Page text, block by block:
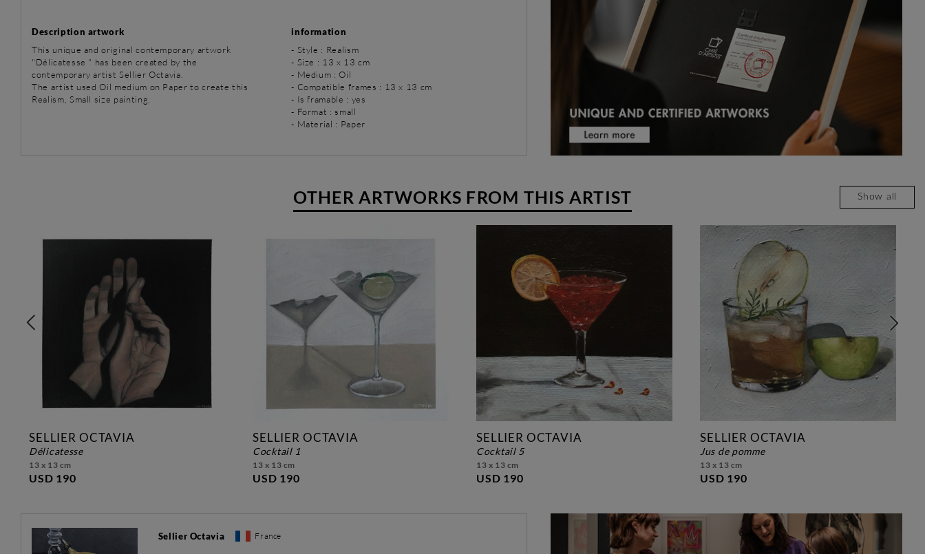
Description artwork
This unique and original contemporary artwork
"Délicatesse " has been created by the
contemporary artist Sellier Octavia.
The artist used Oil medium on Paper to create this
Realism, Small size painting.
information
- Style : Realism
- Size : 13 x 13 cm
- Medium : Oil
- Compatible frames : 13 x 13 cm
- Is framable : yes
- Format : small
- Material : Paper
OTHER ARTWORKS FROM THIS ARTIST Show all
SELLIER OCTAVIA
délicatesse
13 x 13 cm
USD 190
SELLIER OCTAVIA
cocktail 1
13 x 13 cm
USD 190
SELLIER OCTAVIA
cocktail 5
13 x 13 cm
USD 190
SELLIER OCTAVIA
jus de pomme
13 x 13 cm
USD 190
Sellier Octavia France